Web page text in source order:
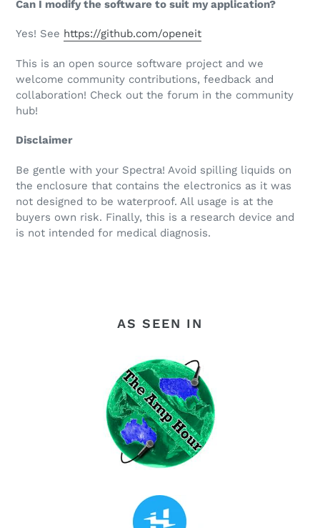
Can I modify the software to suit my application?
Yes! See https://github.com/openeit
This is an open source software project and we
welcome community contributions, feedback and
collaboration! Check out the forum in the community
hub!
Disclaimer
Be gentle with your Spectra! Avoid spilling liquids on
the enclosure that contains the electronics as it was
not designed to be waterproof. All usage is at the
buyers own risk. Finally, this is a research device and
is not intended for medical diagnosis.
AS SEEN IN